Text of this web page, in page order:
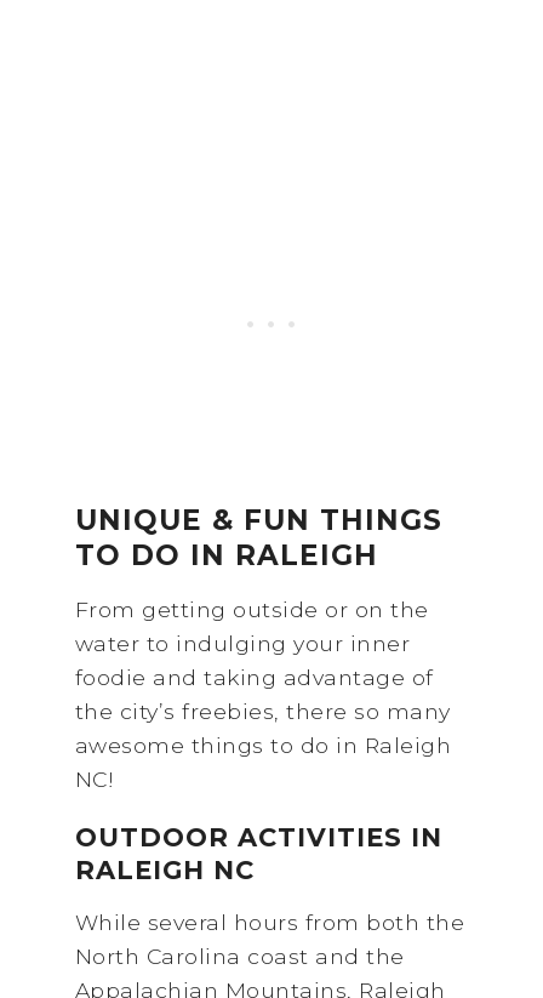
UNIQUE & FUN THINGS
TO DO IN RALEIGH
From getting outside or on the
water to indulging your inner
foodie and taking advantage of
the city’s freebies, there so many
awesome things to do in Raleigh
NC!
OUTDOOR ACTIVITIES IN
RALEIGH NC
While several hours from both the
North Carolina coast and the
Appalachian Mountains, Raleigh